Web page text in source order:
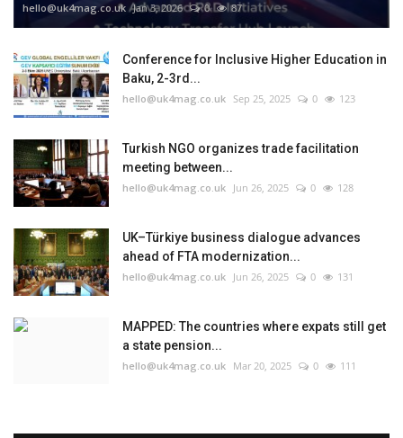
hello@uk4mag.co.uk Jan 3, 2026 0 87
Conference for Inclusive Higher Education in
Baku, 2-3rd...
hello@uk4mag.co.uk Sep 25, 2025 0 123
Turkish NGO organizes trade facilitation
meeting between...
hello@uk4mag.co.uk Jun 26, 2025 0 128
UK–Türkiye business dialogue advances
ahead of FTA modernization...
hello@uk4mag.co.uk Jun 26, 2025 0 131
MAPPED: The countries where expats still get
a state pension...
hello@uk4mag.co.uk Mar 20, 2025 0 111